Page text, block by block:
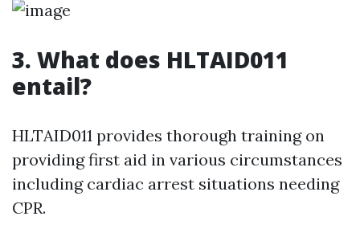
3. What does HLTAID011
entail?
HLTAID011 provides thorough training on
providing first aid in various circumstances
including cardiac arrest situations needing
CPR.